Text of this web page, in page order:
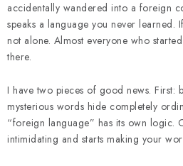
PUBLICATIONS
SKY RIDERS COFFEE
VOUCHERS
BRANDS
accidentally wandered into a foreign
speaks a language you never learned.
not alone. Almost everyone who
there.
I have two pieces of good news. First:
mysterious words hide completely
“foreign language” has its own logic.
intimidating and starts making your